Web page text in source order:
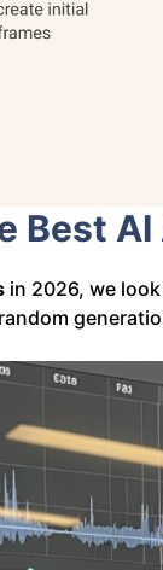
Best
in 2026, we